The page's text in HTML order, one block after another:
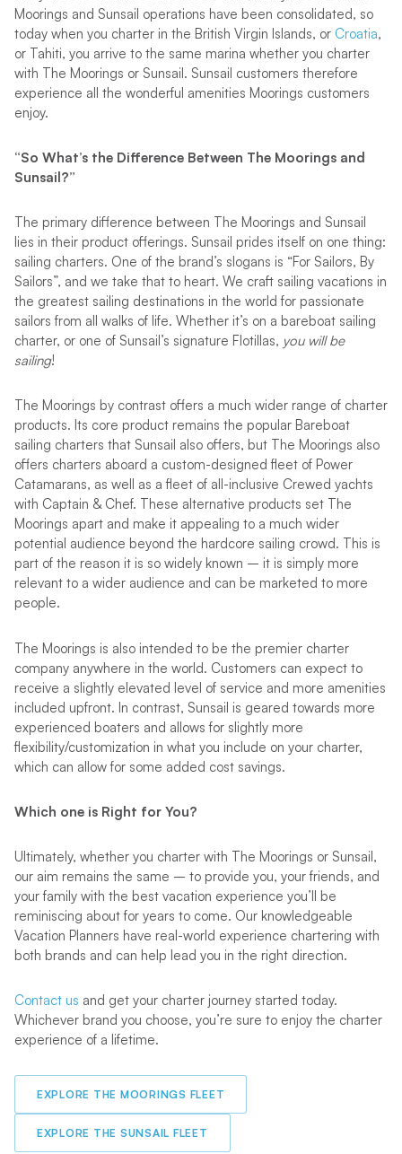
Moorings and Sunsail operations have been consolidated, so
today when you charter in the British Virgin Islands, or Croatia,
or Tahiti, you arrive to the same marina whether you charter
with The Moorings or Sunsail. Sunsail customers therefore
experience all the wonderful amenities Moorings customers
enjoy.
“So What’s the Difference Between The Moorings and
Sunsail?”
The primary difference between The Moorings and Sunsail
lies in their product offerings. Sunsail prides itself on one thing:
sailing charters. One of the brand’s slogans is “For Sailors, By
Sailors”, and we take that to heart. We craft sailing vacations in
the greatest sailing destinations in the world for passionate
sailors from all walks of life. Whether it’s on a bareboat sailing
charter, or one of Sunsail’s signature Flotillas, you will be
sailing!
The Moorings by contrast offers a much wider range of charter
products. Its core product remains the popular Bareboat
sailing charters that Sunsail also offers, but The Moorings also
offers charters aboard a custom-designed fleet of Power
Catamarans, as well as a fleet of all-inclusive Crewed yachts
with Captain & Chef. These alternative products set The
Moorings apart and make it appealing to a much wider
potential audience beyond the hardcore sailing crowd. This is
part of the reason it is so widely known – it is simply more
relevant to a wider audience and can be marketed to more
people.
The Moorings is also intended to be the premier charter
company anywhere in the world. Customers can expect to
receive a slightly elevated level of service and more amenities
included upfront. In contrast, Sunsail is geared towards more
experienced boaters and allows for slightly more
flexibility/customization in what you include on your charter,
which can allow for some added cost savings.
Which one is Right for You?
Ultimately, whether you charter with The Moorings or Sunsail,
our aim remains the same – to provide you, your friends, and
your family with the best vacation experience you’ll be
reminiscing about for years to come. Our knowledgeable
Vacation Planners have real-world experience chartering with
both brands and can help lead you in the right direction.
Contact us and get your charter journey started today.
Whichever brand you choose, you’re sure to enjoy the charter
experience of a lifetime.
EXPLORE THE MOORINGS FLEET
EXPLORE THE SUNSAIL FLEET